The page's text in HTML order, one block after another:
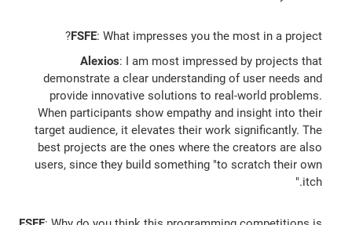
FSFE: What impresses you the most in a project?
Alexios: I am most impressed by projects that
demonstrate a clear understanding of user needs and
provide innovative solutions to real-world problems.
When participants show empathy and insight into their
target audience, it elevates their work significantly. The
best projects are the ones where the creators are also
users, since they build something "to scratch their own
itch."